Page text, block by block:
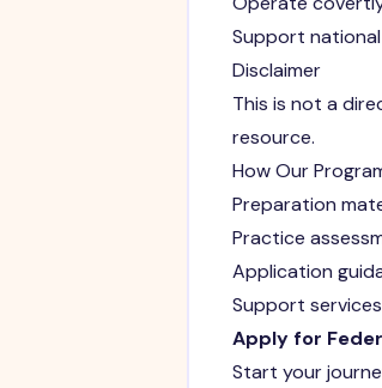
Support
Disclaimer
This is not a
resource.
How Our
Preparation
Practice
Application
Support services
Apply for
Start your